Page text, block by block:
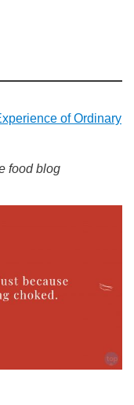
of Ordinary
food blog